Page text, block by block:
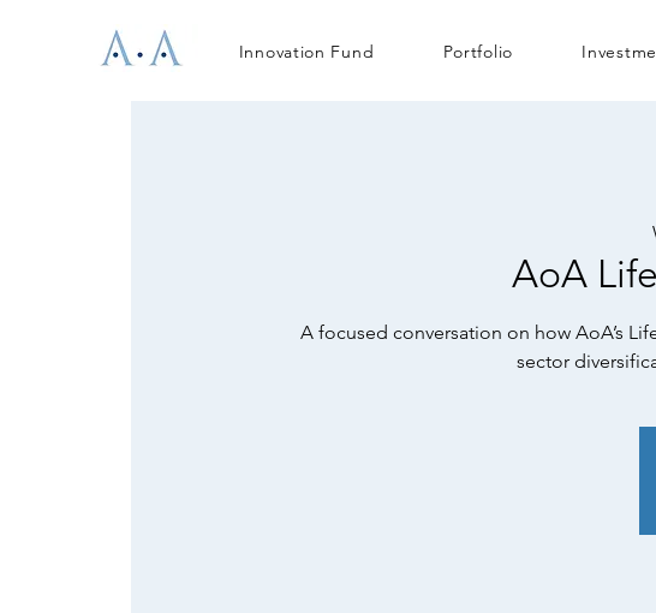
Innovation Fund Portfolio
AoA
A focused conversation on how AoA’s
sector